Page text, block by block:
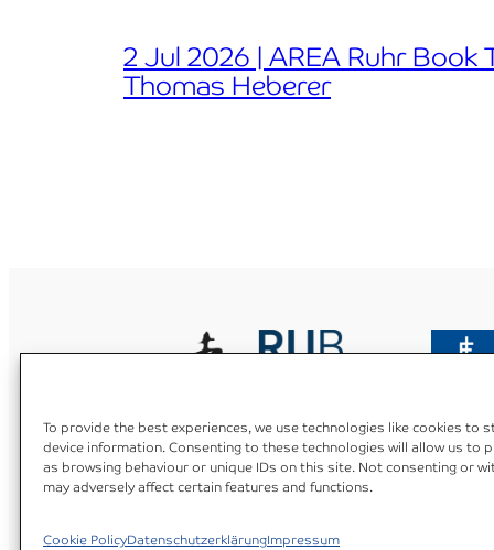
To provide the best experiences, we use technologies like cookies to
device information. Consenting to these technologies will allow us to
as browsing behaviour or unique IDs on this site. Not consenting or
may adversely affect certain features and functions.
Cookie PolicyDatenschutzerklärungImpressum
2 Jul 2026 | AREA Ruhr Book
Thomas Heberer
DatenschutzerklärungCookie Policy (EU)